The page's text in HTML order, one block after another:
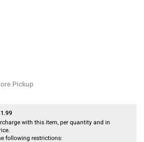
Pickup
with this item, per quantity and in
following restrictions: